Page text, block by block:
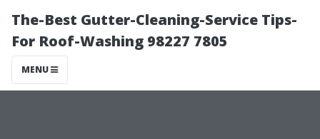
The-Best Gutter-Cleaning-Service Tips-
For Roof-Washing 98227 7805
MENU